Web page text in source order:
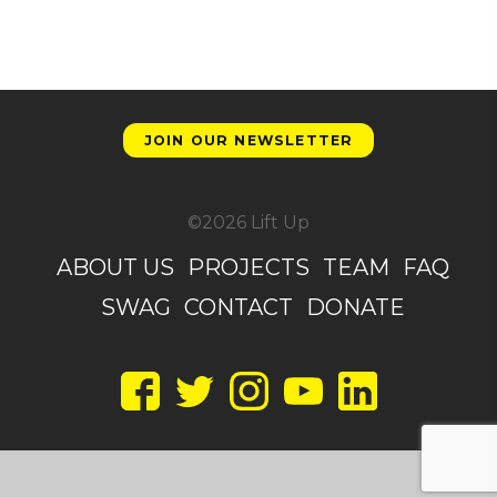
JOIN OUR NEWSLETTER
©2026 Lift Up
ABOUT US PROJECTS TEAM
FAQ
SWAG CONTACT DONATE
TwitterInstagramYouTubeLinkedIn